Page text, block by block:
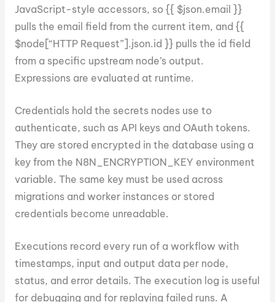
JavaScript-style accessors, so {{ $json.email }}
pulls the email field from the current item, and {{
$node[“HTTP Request”].json.id }} pulls the id field
from a specific upstream node’s output.
Expressions are evaluated at runtime.
Credentials hold the secrets nodes use to
authenticate, such as API keys and OAuth tokens.
They are stored encrypted in the database using a
key from the N8N_ENCRYPTION_KEY environment
variable. The same key must be used across
migrations and worker instances or stored
credentials become unreadable.
Executions record every run of a workflow with
timestamps, input and output data per node,
status, and error details. The execution log is useful
for debugging and for replaying failed runs. A